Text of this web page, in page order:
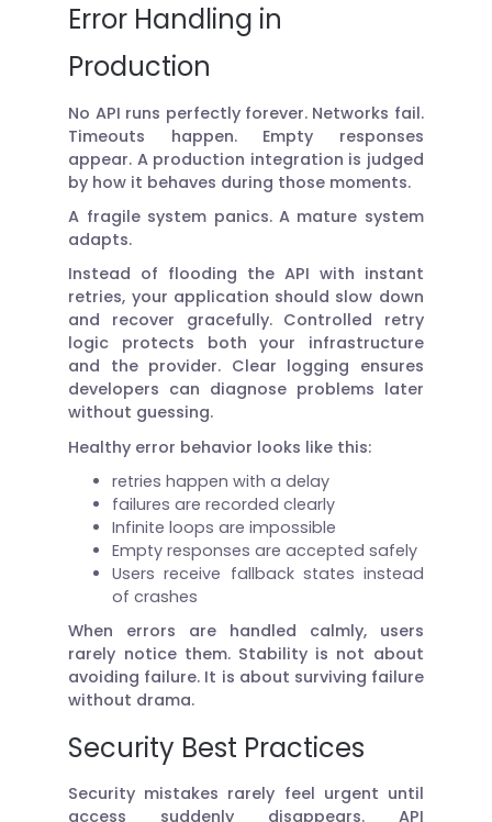
Error Handling in
Production
No API runs perfectly forever. Networks fail.
Timeouts happen. Empty responses
appear. A production integration is judged
by how it behaves during those moments.
A fragile system panics. A mature system
adapts.
Instead of flooding the API with instant
retries, your application should slow down
and recover gracefully. Controlled retry
logic protects both your infrastructure
and the provider. Clear logging ensures
developers can diagnose problems later
without guessing.
Healthy error behavior looks like this:
retries happen with a delay
failures are recorded clearly
Infinite loops are impossible
Empty responses are accepted safely
Users receive fallback states instead
of crashes
When errors are handled calmly, users
rarely notice them. Stability is not about
avoiding failure. It is about surviving failure
without drama.
Security Best Practices
Security mistakes rarely feel urgent until
access suddenly disappears. API